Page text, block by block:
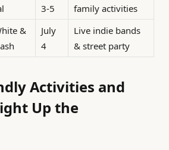
3-5
family activities
&
July
4
Live indie bands
& street party
Activities and
Up the